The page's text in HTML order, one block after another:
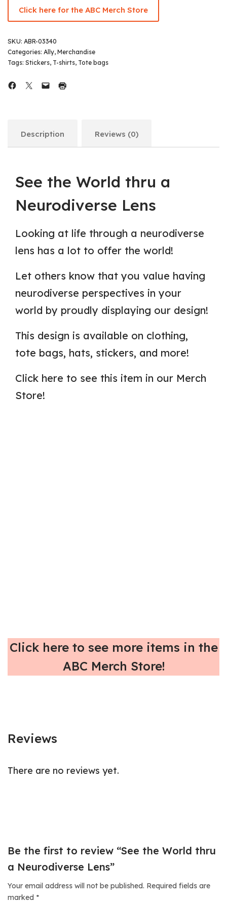
Click here for the ABC Merch Store
SKU: ABR-03340
Categories: Ally, Merchandise
Tags: Stickers, T-shirts, Tote bags
Description Reviews (0)
See the World thru a
Neurodiverse Lens
Looking at life through a neurodiverse
lens has a lot to offer the world!
Let others know that you value having
neurodiverse perspectives in your
world by proudly displaying our design!
This design is available on clothing,
tote bags, hats, stickers, and more!
Click here to see this item in our Merch
Store!
Click here to see more items in the
ABC Merch Store!
Reviews
There are no reviews yet.
Be the first to review “See the World thru
a Neurodiverse Lens”
Your email address will not be published. Required fields are
marked *